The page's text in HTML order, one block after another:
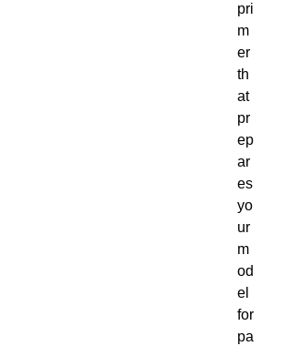
pri
m
er
th
at
pr
ep
ar
es
yo
ur
m
od
el
for
pa